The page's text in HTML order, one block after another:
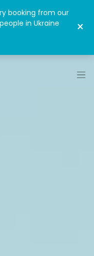
booking from our
in Ukraine
×